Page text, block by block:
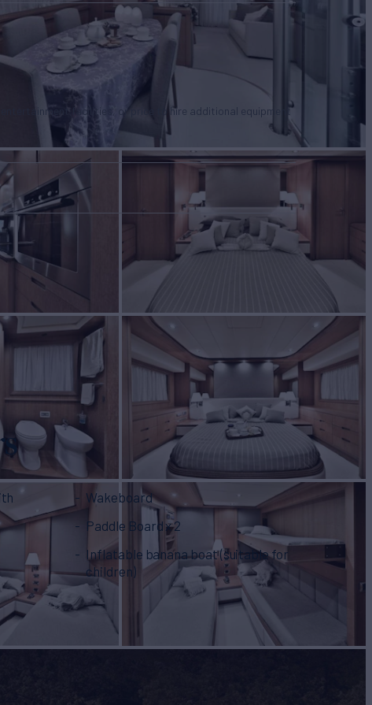
facilities, or price to hire additional equipment
Wakeboard
Paddle Board x 2
Inflatable banana boat (suitable for
children)